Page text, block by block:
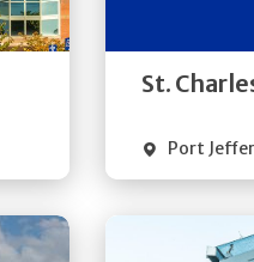
St.
Port